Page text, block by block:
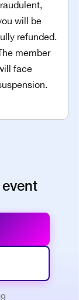
will be
refunded.
The member
face